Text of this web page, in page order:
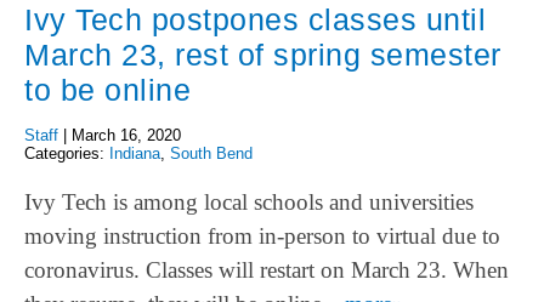
Ivy Tech postpones classes until
March 23, rest of spring semester
to be online
Staff | March 16, 2020
Categories: Indiana South Bend
Ivy Tech is among local schools and universities
moving instruction from in-person to virtual due to
coronavirus. Classes will restart on March 23. When